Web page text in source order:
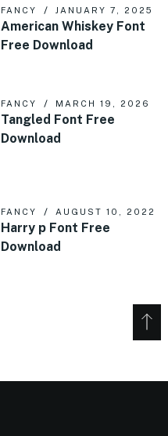
FANCY JANUARY 7, 2025
American Whiskey Font
Free Download
FANCY MARCH 19, 2026
Tangled Font Free
Download
FANCY AUGUST 10, 2022
Harry p Font Free
Download